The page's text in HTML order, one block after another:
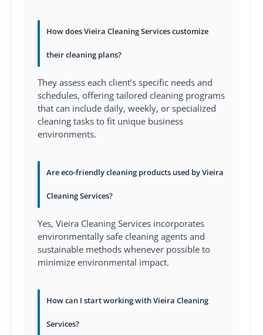
How does Vieira Cleaning Services customize
their cleaning plans?
They assess each client’s specific needs and
schedules, offering tailored cleaning programs
that can include daily, weekly, or specialized
cleaning tasks to fit unique business
environments.
Are eco-friendly cleaning products used by Vieira
Cleaning Services?
Yes, Vieira Cleaning Services incorporates
environmentally safe cleaning agents and
sustainable methods whenever possible to
minimize environmental impact.
How can I start working with Vieira Cleaning
Services?